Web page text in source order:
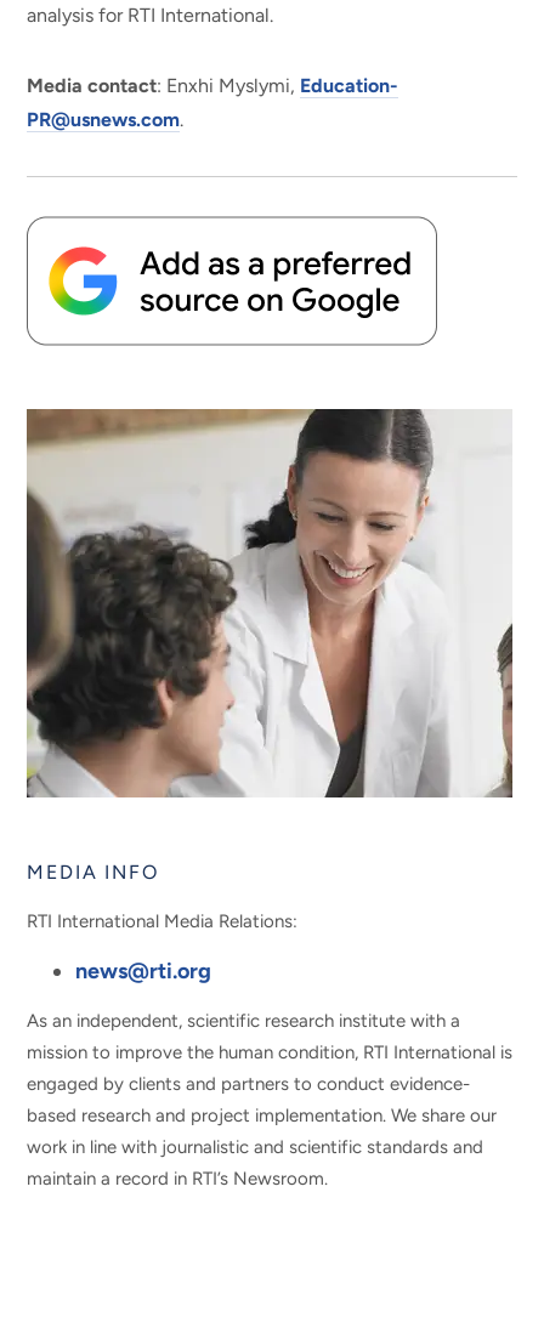
analysis for RTI International.
Media contact: Enxhi Myslymi, Education-
PR@usnews.com.
MEDIA INFO
RTI International Media Relations:
news@rti.org
As an independent, scientific research institute with a
mission to improve the human condition, RTI International is
engaged by clients and partners to conduct evidence-
based research and project implementation. We share our
work in line with journalistic and scientific standards and
maintain a record in RTI’s Newsroom.